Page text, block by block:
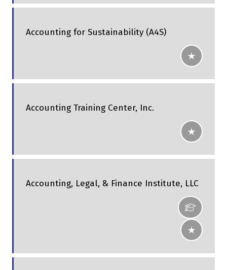
Accounting for Sustainability (A4S)
Accounting Training Center, Inc.
Accounting, Legal, & Finance Institute, LLC